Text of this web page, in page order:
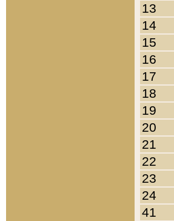
13
14
15
16
17
18
19
20
21
22
23
24
41